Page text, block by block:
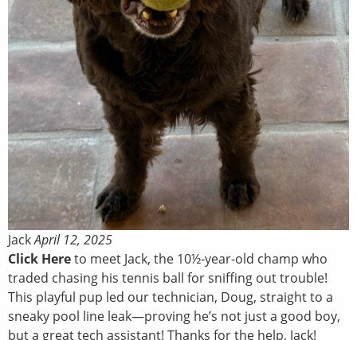
JackApril 12, 2025
Click Hereto meet Jack, the 10½-year-old champ who
traded chasing his tennis ball for sniffing out trouble!
This playful pup led our technician, Doug, straight to a
sneaky pool line leak—proving he’s not just a good boy,
but a great tech assistant! Thanks for the help, Jack!